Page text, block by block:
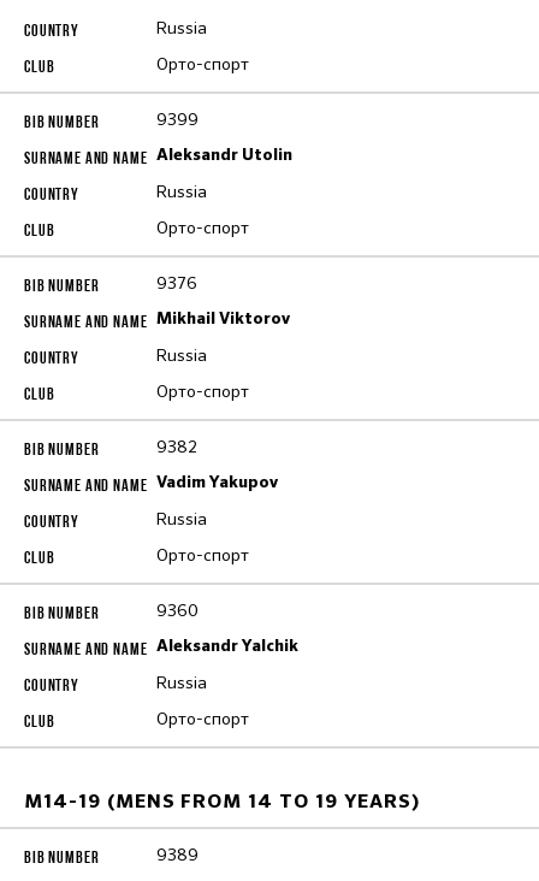
Russia
Орто-спорт
9399
Aleksandr Utolin
Russia
Орто-спорт
9376
Mikhail Viktorov
Russia
Орто-спорт
9382
Vadim Yakupov
Russia
Орто-спорт
9360
Aleksandr Yalchik
Russia
Орто-спорт
M14-19 (MENS FROM 14 TO 19 YEARS)
9389